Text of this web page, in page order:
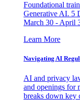
Foundational
Generative AI. 5
March 30 - April
Learn More
Navigating AI
AI and privacy
and openings for
breaks down key